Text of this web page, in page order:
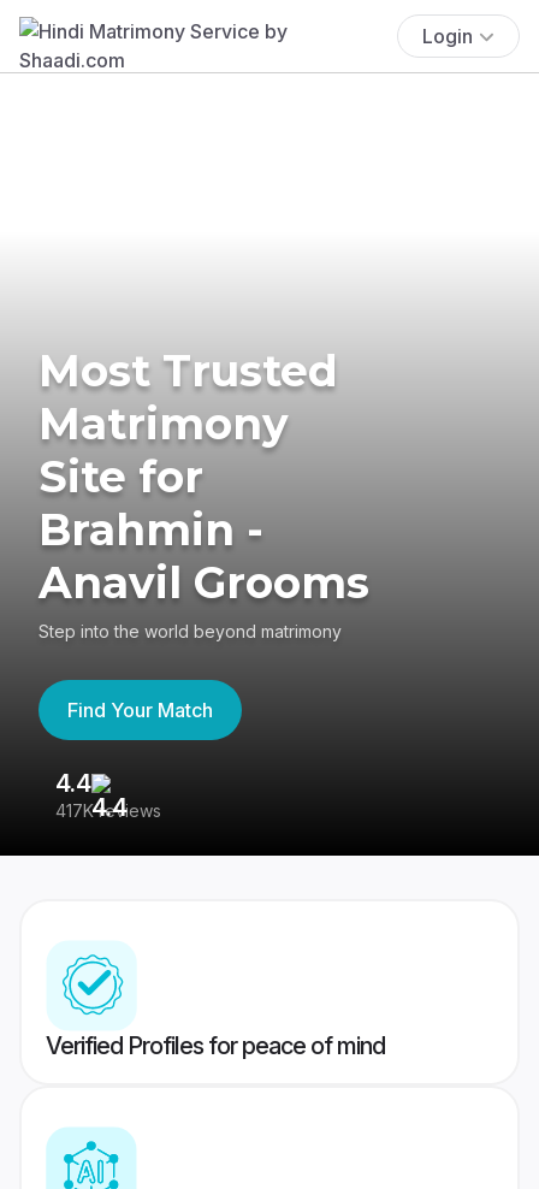
Login
Most Trusted
Matrimony
Site for
Brahmin -
Anavil Grooms
Step into the world beyond matrimony
Find Your Match
4.4
417K reviews
Verified Profiles for peace of mind